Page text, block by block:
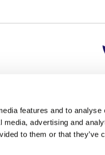
features and to analyse
advertising and
to them or that they’ve
beach escapes and city breaks to
Barbados, Maldives, Kuala